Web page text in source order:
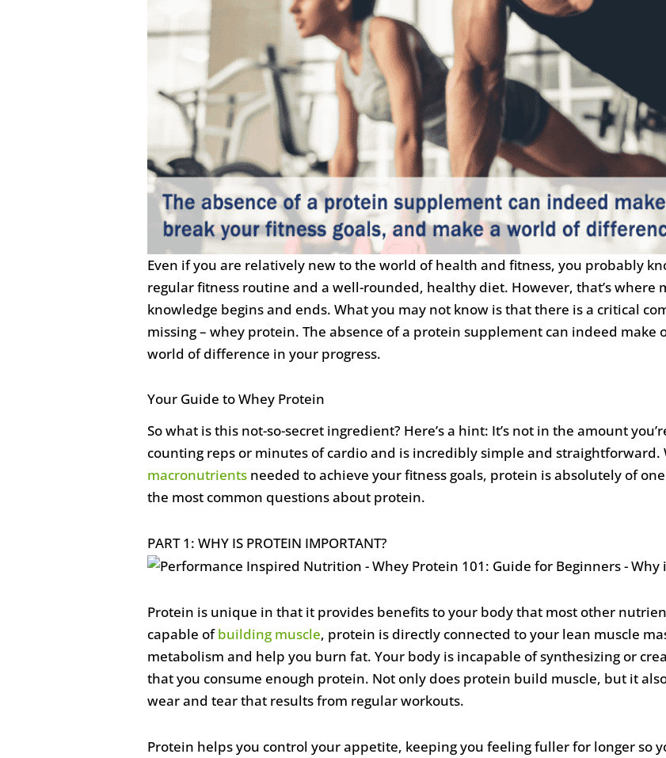
Even if you are relatively new to the world of health and fitness, you probably
regular fitness routine and a well-rounded, healthy diet. However, that’s where
knowledge begins and ends. What you may not know is that there is a critical
missing – whey protein. The absence of a protein supplement can indeed make
world of difference in your progress.
Your Guide to Whey Protein
So what is this not-so-secret ingredient? Here’s a hint: It’s not in the amount
counting reps or minutes of cardio and is incredibly simple and straightforward.
macronutrients needed to achieve your fitness goals, protein is absolutely of
the most common questions about protein.
PART 1: WHY IS PROTEIN IMPORTANT?
Protein is unique in that it provides benefits to your body that most other
capable ofbuilding muscle, protein is directly connected to your lean muscle
metabolism and help you burn fat. Your body is incapable of synthesizing or
that you consume enough protein. Not only does protein build muscle, but it
wear and tear that results from regular workouts.
Protein helps you control your appetite, keeping you feeling fuller for longer so